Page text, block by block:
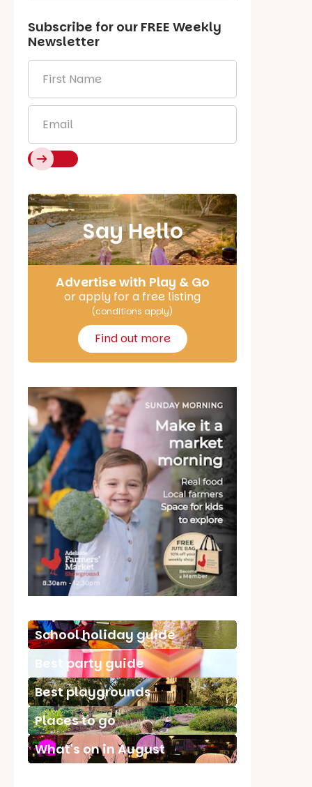
Subscribe for our FREE Weekly
Newsletter
Name *
Say Hello
Advertise with Play & Go
or apply for a free listing
(conditions apply)
Find out more
School holiday guide
Best party guide
Best playgrounds
Places to go
What's on in August